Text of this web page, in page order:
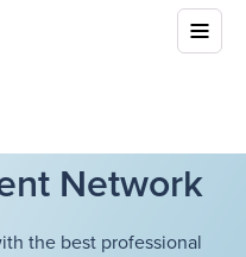
Network
the best professional